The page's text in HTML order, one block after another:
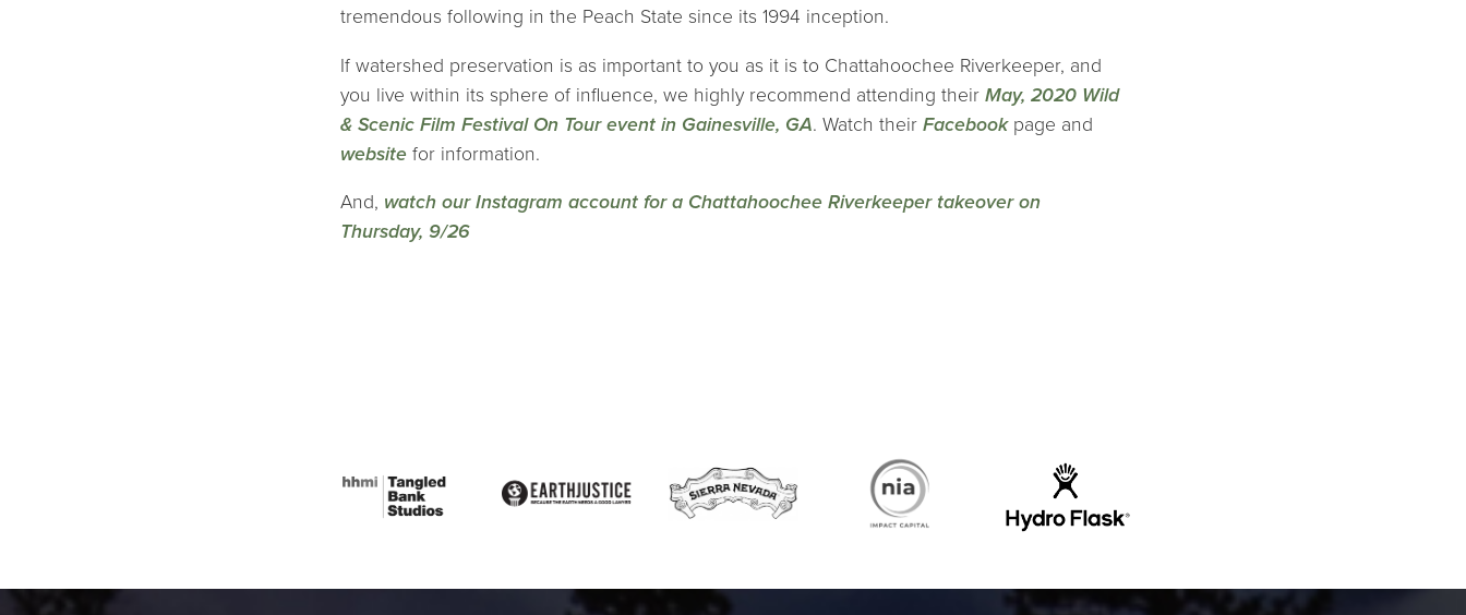
tremendous following in the Peach State since its 1994 inception.
If watershed preservation is as important to you as it is to Chattahoochee Riverkeeper, and
you live within its sphere of influence, we highly recommend attending their May, 2020 Wild
& Scenic Film Festival On Tour event in Gainesville, GA. Watch their Facebookpage and
website for information.
And, watch our Instagram account for a Chattahoochee Riverkeeper takeover on
Thursday, 9/26